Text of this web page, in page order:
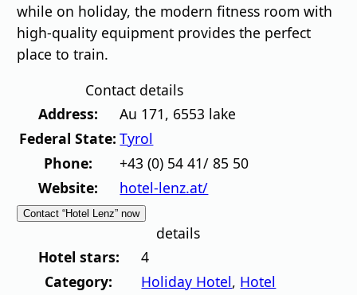
while on holiday, the modern fitness room with
high-quality equipment provides the perfect
place to train.
Contact details
Address:
Au 171, 6553 lake
Federal State: Tyrol
Phone:
+43 (0) 54 41/ 85 50
Website:
hotel-lenz.at/
Contact “Hotel Lenz” now
details
Hotel stars:
4
Category:
Holiday Hotel, Hotel